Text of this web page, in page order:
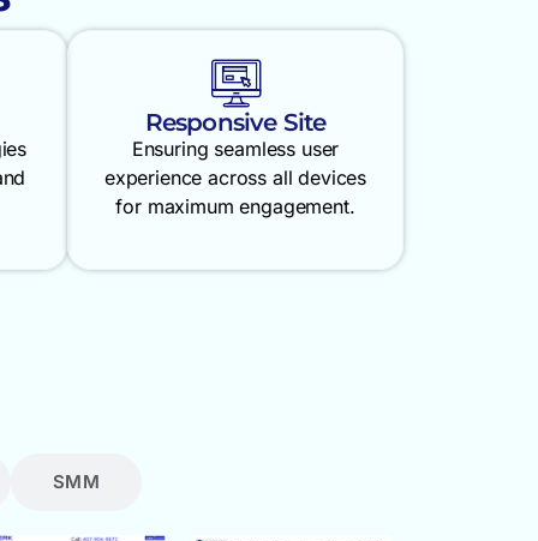
Responsive Site
Ensuring seamless user
experience across all devices
for maximum engagement.
SMM